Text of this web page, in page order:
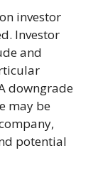
investor
Investor
and
downgrade
may be
potential